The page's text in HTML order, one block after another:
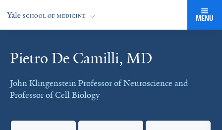
MENU
Pietro De Camilli, MD
John Klingenstein Professor of Neuroscience and
Professor of Cell Biology
Cards